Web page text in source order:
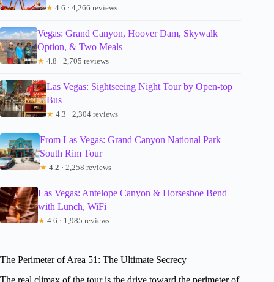
★ 4.6 · 4,266 reviews
Vegas: Grand Canyon, Hoover Dam, Skywalk
Option, & Two Meals
★ 4.8 · 2,705 reviews
Las Vegas: Sightseeing Night Tour by Open-top
Bus
★ 4.3 · 2,304 reviews
From Las Vegas: Grand Canyon National Park
South Rim Tour
★ 4.2 · 2,258 reviews
Las Vegas: Antelope Canyon & Horseshoe Bend
with Lunch, WiFi
★ 4.6 · 1,985 reviews
The Perimeter of Area 51: The Ultimate Secrecy